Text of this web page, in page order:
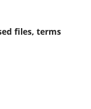
files, terms